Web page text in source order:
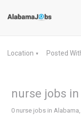
Location ▼ Posted
nurse jobs
0 nurse jobs in Alabama,